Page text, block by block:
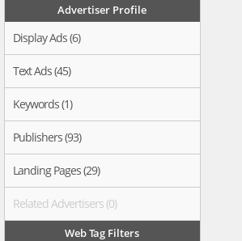
Advertiser Profile
Display Ads (6)
Text Ads (45)
Keywords (1)
Publishers (93)
Landing Pages (29)
Related Advertisers (0)
Web Tag Filters